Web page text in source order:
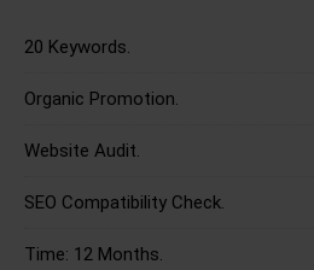
20 Keywords.
Organic Promotion.
Website Audit.
SEO Compatibility Check.
Time: 12 Months.